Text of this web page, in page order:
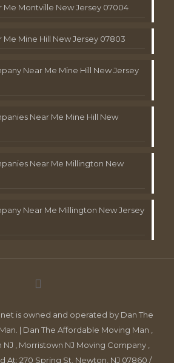
Me Montville New Jersey 07004
Me Mine Hill New Jersey 07803
Near Me Mine Hill New Jersey
Near Me Mine Hill New
Near Me Millington New
Near Me Millington New Jersey
is owned and operated by Dan The
| Dan The Affordable Moving Man ,
, Morristown NJ Moving Company ,
At: 270 Spring St, Newton, NJ 07860 /